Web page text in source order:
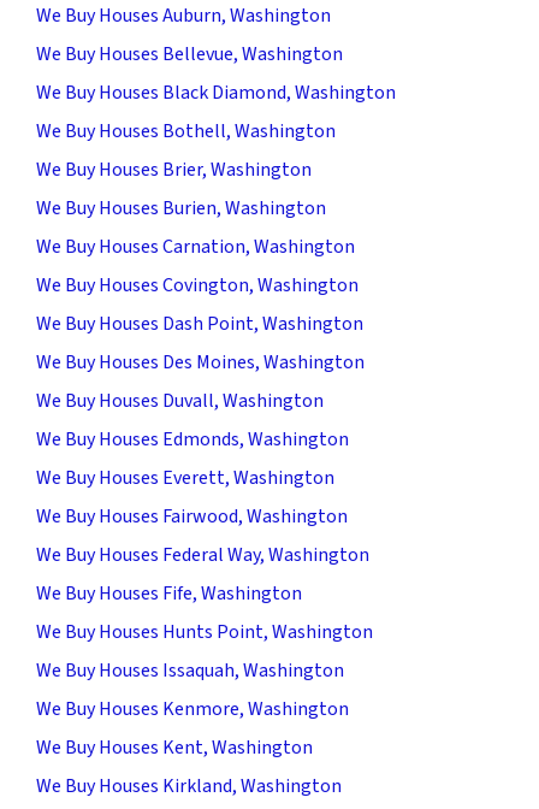
We Buy Houses Auburn, Washington
We Buy Houses Bellevue, Washington
We Buy Houses Black Diamond, Washington
We Buy Houses Bothell, Washington
We Buy Houses Brier, Washington
We Buy Houses Burien, Washington
We Buy Houses Carnation, Washington
We Buy Houses Covington, Washington
We Buy Houses Dash Point, Washington
We Buy Houses Des Moines, Washington
We Buy Houses Duvall, Washington
We Buy Houses Edmonds, Washington
We Buy Houses Everett, Washington
We Buy Houses Fairwood, Washington
We Buy Houses Federal Way, Washington
We Buy Houses Fife, Washington
We Buy Houses Hunts Point, Washington
We Buy Houses Issaquah, Washington
We Buy Houses Kenmore, Washington
We Buy Houses Kent, Washington
We Buy Houses Kirkland, Washington